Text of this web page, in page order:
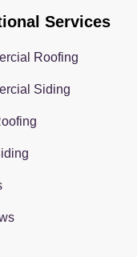
Services
Roofing
Siding